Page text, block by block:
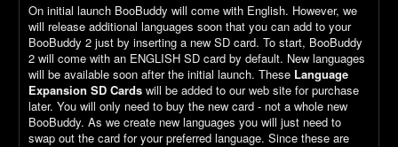
On initial launch BooBuddy will come with English. However, we
will release additional languages soon that you can add to your
BooBuddy 2 just by inserting a new SD card. To start, BooBuddy
2 will come with an ENGLISH SD card by default. New languages
will be available soon after the initial launch. These Language
Expansion SD Cards will be added to our web site for purchase
later. You will only need to buy the new card - not a whole new
BooBuddy. As we create new languages you will just need to
swap out the card for your preferred language. Since these are